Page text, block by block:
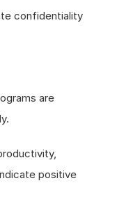
confidentiality
are
positive